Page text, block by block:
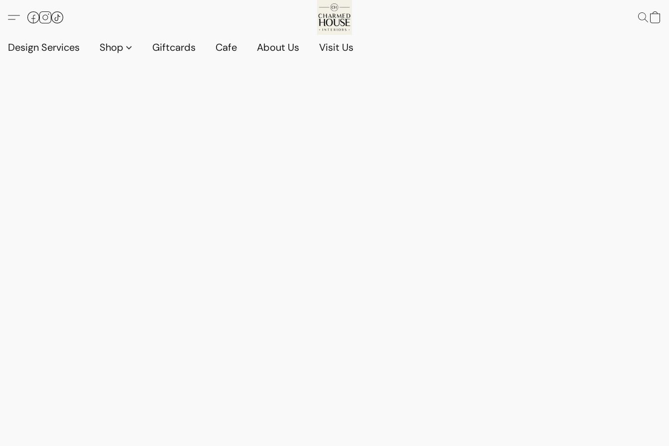
Design Services Shop Giftcards Cafe About Us Visit Us